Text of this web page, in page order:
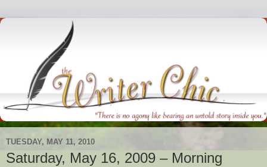
TUESDAY, MAY 11, 2010
Saturday, May 16, 2009 – Morning